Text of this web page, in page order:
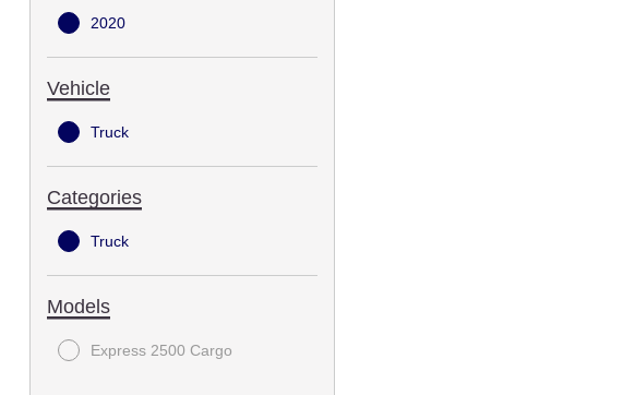
2020
Vehicle
Truck
Categories
Truck
Models
Express 2500 Cargo